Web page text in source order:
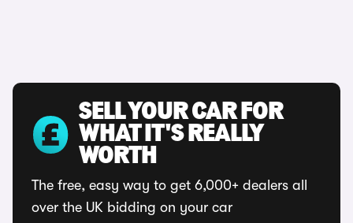
SELL YOUR CAR FOR
WHAT IT'S REALLY
WORTH
The free, easy way to get 6,000+ dealers all
over the UK bidding on your car